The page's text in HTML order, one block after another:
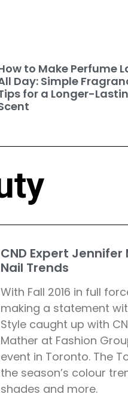
to Make Perfume
Day: Simple
for a Longer-
CND Expert Jennifer
Nail Trends
With Fall 2016 in full
making a statement
Style caught up with
Mather at Fashion
event in Toronto. The
the season’s colour
shades and more.